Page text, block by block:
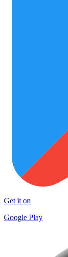
Get it on
Google Play